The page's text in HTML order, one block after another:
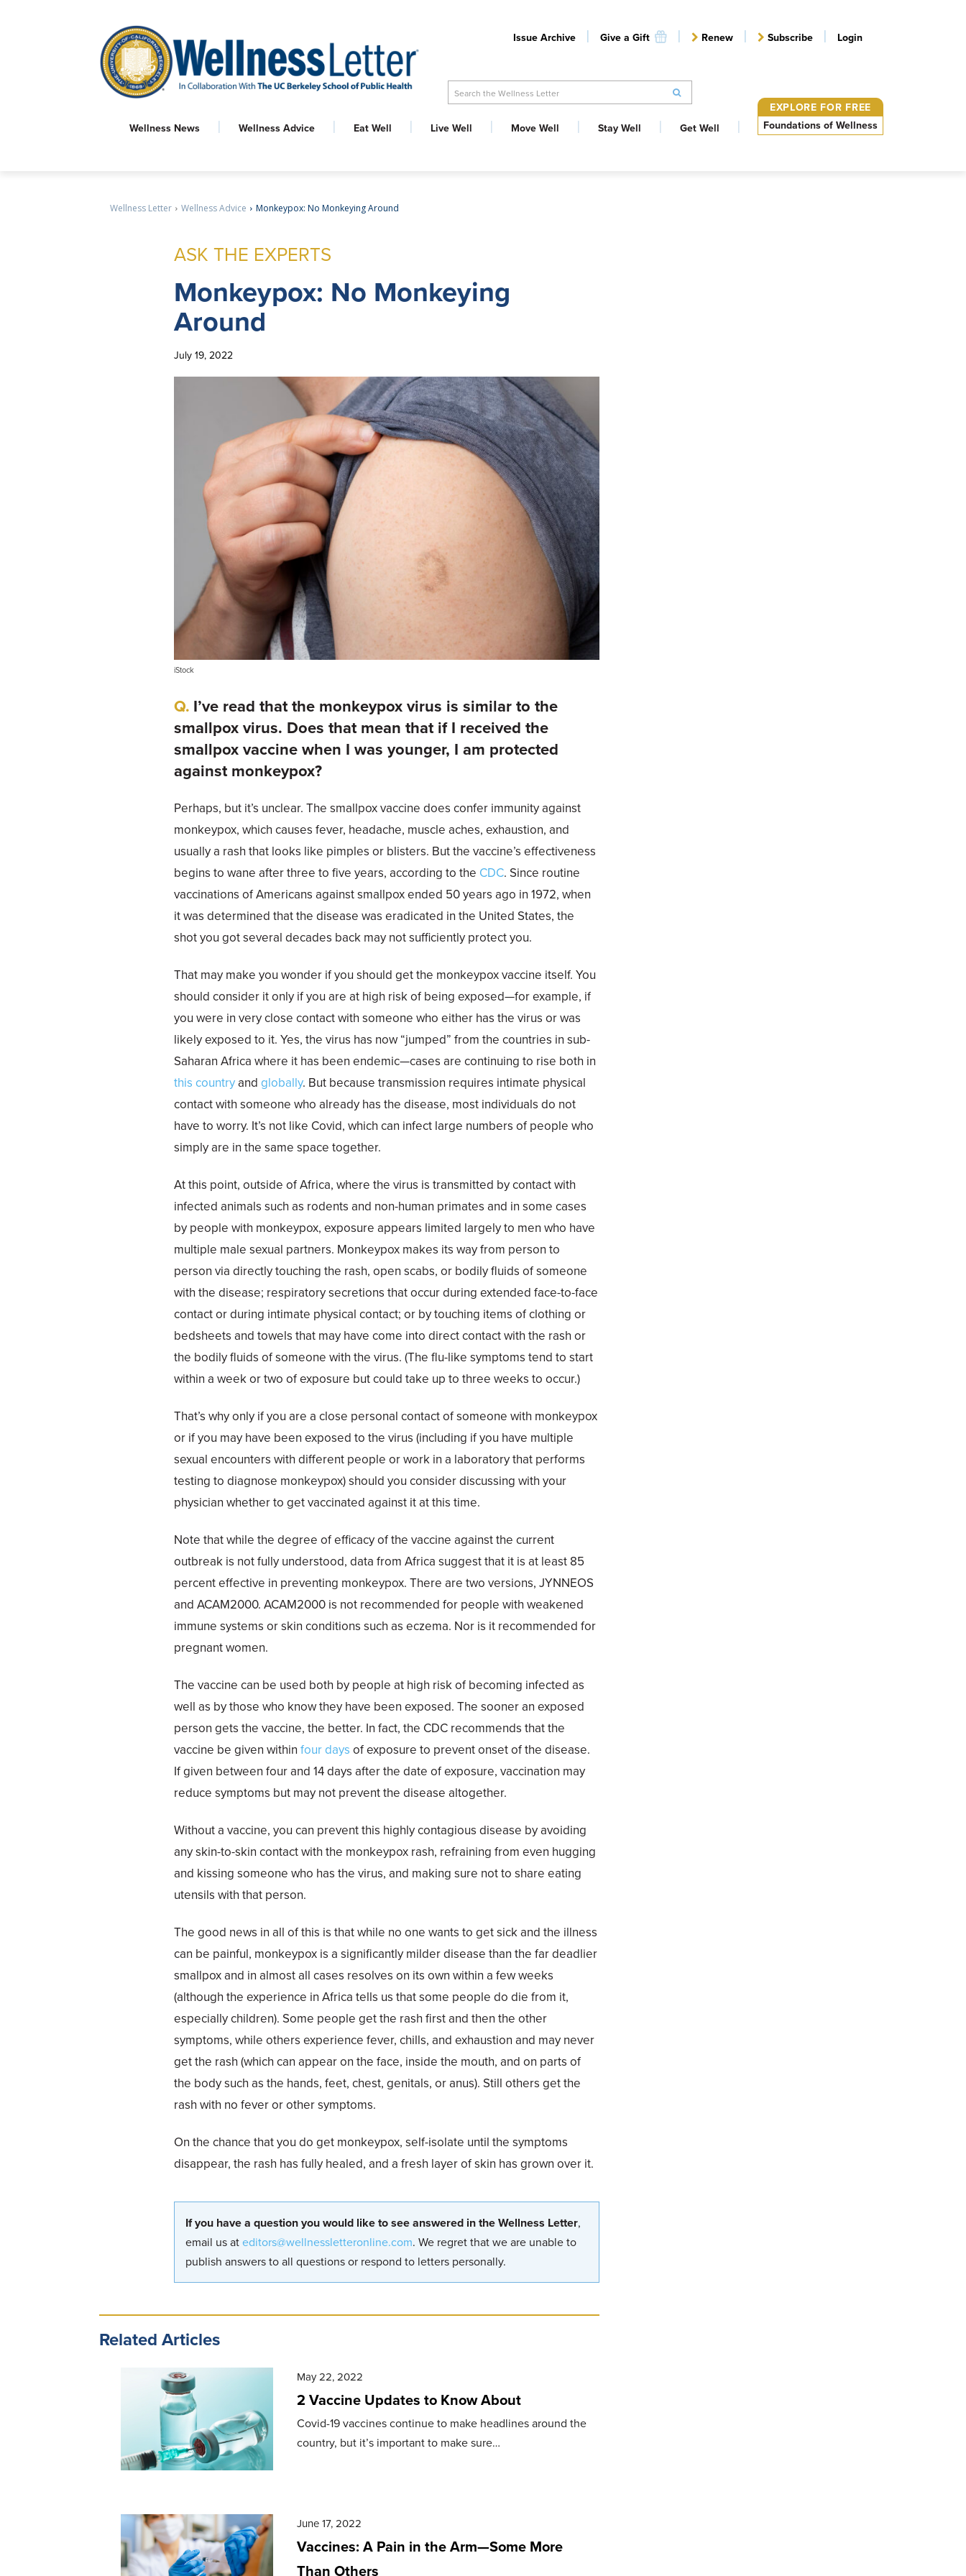
Issue Archive Give a Gift Renew Subscribe Login
Search the Wellness Letter
Wellness News Wellness Advice Eat Well Live Well Move Well Stay Well Get Well
EXPLORE FOR FREE
Foundations of Wellness
Wellness Letter Wellness Advice Monkeypox: No Monkeying Around
ASK THE EXPERTS
Monkeypox: No Monkeying
Around
July 19, 2022
iStock
I’ve read that the monkeypox virus is similar to the
smallpox virus. Does that mean that if I received the
smallpox vaccine when I was younger, I am protected
against monkeypox?
Perhaps, but it’s unclear. The smallpox vaccine does confer immunity against
monkeypox, which causes fever, headache, muscle aches, exhaustion, and
usually a rash that looks like pimples or blisters. But the vaccine’s effectiveness
begins to wane after three to five years, according to the CDC. Since routine
vaccinations of Americans against smallpox ended 50 years ago in 1972, when
it was determined that the disease was eradicated in the United States, the
shot you got several decades back may not sufficiently protect you.
That may make you wonder if you should get the monkeypox vaccine itself. You
should consider it only if you are at high risk of being exposed—for example, if
you were in very close contact with someone who either has the virus or was
likely exposed to it. Yes, the virus has now “jumped” from the countries in sub-
Saharan Africa where it has been endemic—cases are continuing to rise both in
this countryandglobally. But because transmission requires intimate physical
contact with someone who already has the disease, most individuals do not
have to worry. It’s not like Covid, which can infect large numbers of people who
simply are in the same space together.
At this point, outside of Africa, where the virus is transmitted by contact with
infected animals such as rodents and non-human primates and in some cases
by people with monkeypox, exposure appears limited largely to men who have
multiple male sexual partners. Monkeypox makes its way from person to
person via directly touching the rash, open scabs, or bodily fluids of someone
with the disease; respiratory secretions that occur during extended face-to-face
contact or during intimate physical contact; or by touching items of clothing or
bedsheets and towels that may have come into direct contact with the rash or
the bodily fluids of someone with the virus. (The flu-like symptoms tend to start
within a week or two of exposure but could take up to three weeks to occur.)
That’s why only if you are a close personal contact of someone with monkeypox
or if you may have been exposed to the virus (including if you have multiple
sexual encounters with different people or work in a laboratory that performs
testing to diagnose monkeypox) should you consider discussing with your
physician whether to get vaccinated against it at this time.
Note that while the degree of efficacy of the vaccine against the current
outbreak is not fully understood, data from Africa suggest that it is at least 85
percent effective in preventing monkeypox. There are two versions, JYNNEOS
and ACAM2000. ACAM2000 is not recommended for people with weakened
immune systems or skin conditions such as eczema. Nor is it recommended for
pregnant women.
The vaccine can be used both by people at high risk of becoming infected as
well as by those who know they have been exposed. The sooner an exposed
person gets the vaccine, the better. In fact, the CDC recommends that the
vaccine be given withinfour days of exposure to prevent onset of the disease.
If given between four and 14 days after the date of exposure, vaccination may
reduce symptoms but may not prevent the disease altogether.
Without a vaccine, you can prevent this highly contagious disease by avoiding
any skin-to-skin contact with the monkeypox rash, refraining from even hugging
and kissing someone who has the virus, and making sure not to share eating
utensils with that person.
The good news in all of this is that while no one wants to get sick and the illness
can be painful, monkeypox is a significantly milder disease than the far deadlier
smallpox and in almost all cases resolves on its own within a few weeks
(although the experience in Africa tells us that some people do die from it,
especially children). Some people get the rash first and then the other
symptoms, while others experience fever, chills, and exhaustion and may never
get the rash (which can appear on the face, inside the mouth, and on parts of
the body such as the hands, feet, chest, genitals, or anus). Still others get the
rash with no fever or other symptoms.
On the chance that you do get monkeypox, self-isolate until the symptoms
disappear, the rash has fully healed, and a fresh layer of skin has grown over it.
If you have a question you would like to see answered in the Wellness Letter,
email us ateditors@wellnessletteronline.com. We regret that we are unable to
publish answers to all questions or respond to letters personally.
Related Articles
May 22, 2022
2 Vaccine Updates to Know About
Covid-19 vaccines continue to make headlines around the
country, but it’s important to make sure…
June 17, 2022
Vaccines: A Pain in the Arm—Some More
Than Others